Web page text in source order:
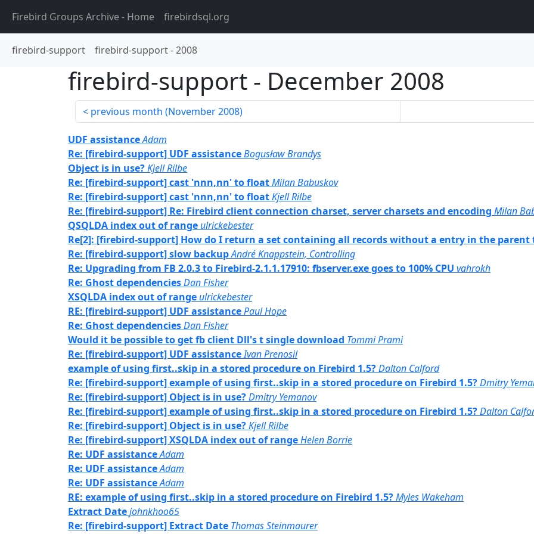
Firebird Groups Archive- Home firebirdsql.org
firebird-support firebird-support-2008
firebird-support - December 2008
previous month (November 2008)
UDF assistanceAdam
Re: [firebird-support] UDF assistanceBogusław Brandys
Object is in use?Kjell Rilbe
Re: [firebird-support] cast 'nnn,nn' to floatMilan Babuskov
Re: [firebird-support] cast 'nnn,nn' to floatKjell Rilbe
Re: [firebird-support] Re: Firebird client connection charset, server charsets and encoding Milan
QSQLDA index out of rangeulrickebester
Re[2]: [firebird-support] How do I return a set containing all records without a entry in the parent
Re: [firebird-support] slow backupAndré Knappstein, Controlling
Re: Upgrading from FB 2.0.3 to Firebird-2.1.1.17910: fbserver.exe goes to 100% CPU vahrokh
Re: Ghost dependenciesDan Fisher
XSQLDA index out of rangeulrickebester
RE: [firebird-support] UDF assistancePaul Hope
Re: Ghost dependenciesDan Fisher
Would it be possible to get fb client Dll's t single download Tommi Prami
Re: [firebird-support] UDF assistanceIvan Prenosil
example of using first..skip in a stored procedure on Firebird 1.5?Dalton Calford
Re: [firebird-support] example of using first..skip in a stored procedure on Firebird 1.5?Dmitry
Re: [firebird-support] Object is in use?Dmitry Yemanov
Re: [firebird-support] example of using first..skip in a stored procedure on Firebird 1.5?Dalton
Re: [firebird-support] Object is in use?Kjell Rilbe
Re: [firebird-support] XSQLDA index out of rangeHelen Borrie
Re: UDF assistanceAdam
Re: UDF assistanceAdam
Re: UDF assistanceAdam
RE: example of using first..skip in a stored procedure on Firebird 1.5?Myles Wakeham
Extract Datejohnkhoo65
Re: [firebird-support] Extract Date Thomas Steinmaurer